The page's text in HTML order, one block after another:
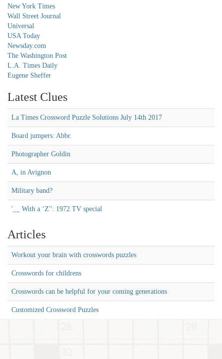
New York Times
Wall Street Journal
Universal
USA Today
Newsday.com
The Washington Post
L.A. Times Daily
Eugene Sheffer
Latest Clues
La Times Crossword Puzzle Solutions July 14th 2017
Board jumpers: Abbr.
Photographer Goldin
A, in Avignon
Military band?
'__ With a ‘Z'': 1972 TV special
Articles
Workout your brain with crosswords puzzles
Crosswords for childrens
Crosswords can be helpful for your coming generations
Customized Crossword Puzzles